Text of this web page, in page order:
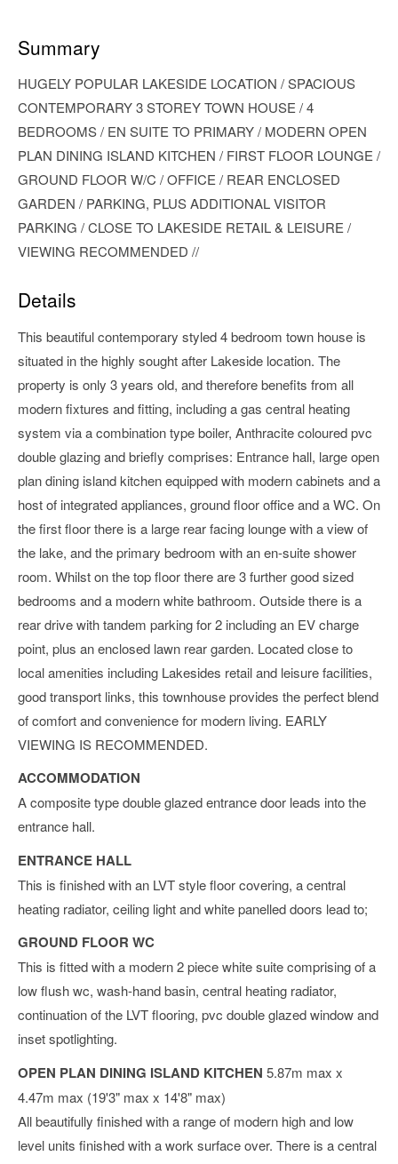
Summary
HUGELY POPULAR LAKESIDE LOCATION / SPACIOUS
CONTEMPORARY 3 STOREY TOWN HOUSE / 4
BEDROOMS / EN SUITE TO PRIMARY / MODERN OPEN
PLAN DINING ISLAND KITCHEN / FIRST FLOOR LOUNGE /
GROUND FLOOR W/C / OFFICE / REAR ENCLOSED
GARDEN / PARKING, PLUS ADDITIONAL VISITOR
PARKING / CLOSE TO LAKESIDE RETAIL & LEISURE /
VIEWING RECOMMENDED //
Details
This beautiful contemporary styled 4 bedroom town house is
situated in the highly sought after Lakeside location. The
property is only 3 years old, and therefore benefits from all
modern fixtures and fitting, including a gas central heating
system via a combination type boiler, Anthracite coloured pvc
double glazing and briefly comprises: Entrance hall, large open
plan dining island kitchen equipped with modern cabinets and a
host of integrated appliances, ground floor office and a WC. On
the first floor there is a large rear facing lounge with a view of
the lake, and the primary bedroom with an en-suite shower
room. Whilst on the top floor there are 3 further good sized
bedrooms and a modern white bathroom. Outside there is a
rear drive with tandem parking for 2 including an EV charge
point, plus an enclosed lawn rear garden. Located close to
local amenities including Lakesides retail and leisure facilities,
good transport links, this townhouse provides the perfect blend
of comfort and convenience for modern living. EARLY
VIEWING IS RECOMMENDED.
ACCOMMODATION
A composite type double glazed entrance door leads into the
entrance hall.
ENTRANCE HALL
This is finished with an LVT style floor covering, a central
heating radiator, ceiling light and white panelled doors lead to;
GROUND FLOOR WC
This is fitted with a modern 2 piece white suite comprising of a
low flush wc, wash-hand basin, central heating radiator,
continuation of the LVT flooring, pvc double glazed window and
inset spotlighting.
OPEN PLAN DINING ISLAND KITCHEN 5.87m max x
4.47m max (19'3" max x 14'8" max)
All beautifully finished with a range of modern high and low
level units finished with a work surface over. There is a central